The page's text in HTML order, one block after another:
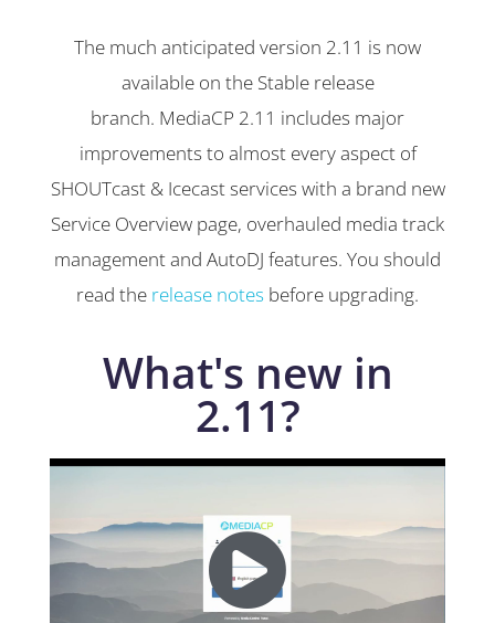
The much anticipated version 2.11 is now
available on the Stable release
branch. MediaCP 2.11 includes major
improvements to almost every aspect of
SHOUTcast & Icecast services with a brand new
Service Overview page, overhauled media track
management and AutoDJ features. You should
read the release notes before upgrading.
What's new in
2.11?